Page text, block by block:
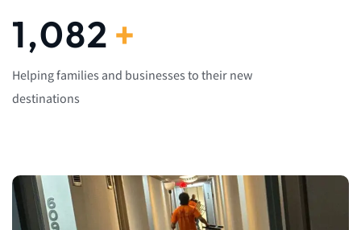
1,082 +
Helping families and businesses to their new
destinations